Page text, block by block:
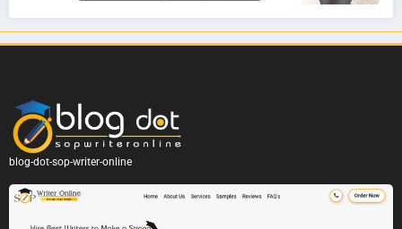
blog-dot-sop-writer-online